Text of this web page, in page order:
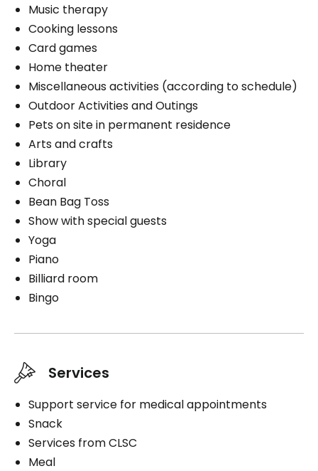
Music therapy
Cooking lessons
Card games
Home theater
Miscellaneous activities (according to schedule)
Outdoor Activities and Outings
Pets on site in permanent residence
Arts and crafts
Library
Choral
Bean Bag Toss
Show with special guests
Yoga
Piano
Billiard room
Bingo
Services
Support service for medical appointments
Snack
Services from CLSC
Meal